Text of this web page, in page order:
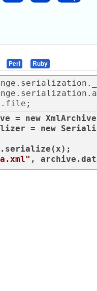
Perl Ruby
= new
= new
,